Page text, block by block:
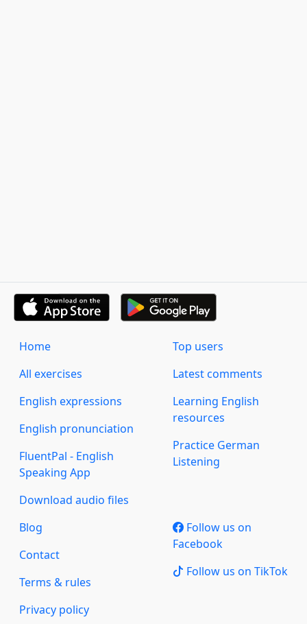
Home
All exercises
English expressions
English pronunciation
FluentPal - English
Speaking App
Download audio files
Top users
Latest comments
Learning English
resources
Practice German
Listening
Blog
Contact
Terms & rules
Privacy policy
Follow us on
Facebook
Follow us on TikTok